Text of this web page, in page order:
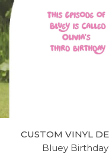
CUSTOM VINYL
Bluey Birthday